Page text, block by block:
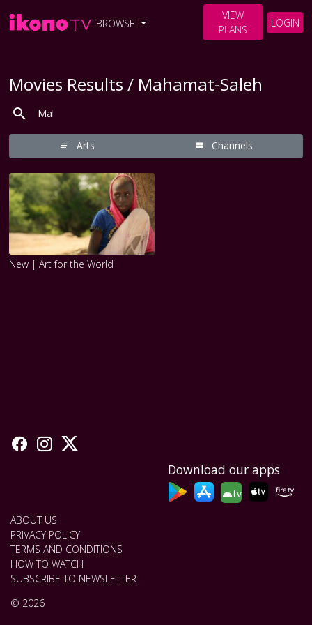
BROWSE
VIEW
PLANS
LOGIN
Movies Results / Mahamat-Saleh
Arts Channels
New | Art for the World
Download our apps
tv
ABOUT US
PRIVACY POLICY
TERMS AND CONDITIONS
HOW TO WATCH
SUBSCRIBE TO NEWSLETTER
© 2026